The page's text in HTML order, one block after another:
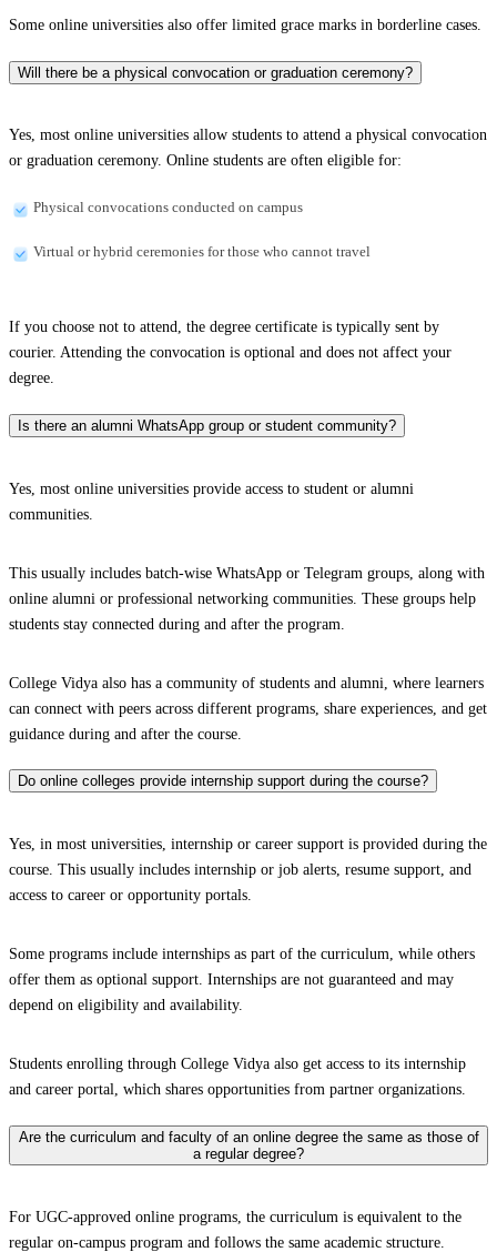
Some online universities also offer limited grace marks in borderline cases.
Will there be a physical convocation or graduation ceremony?
Yes, most online universities allow students to attend a physical convocation
or graduation ceremony. Online students are often eligible for:
Physical convocations conducted on campus
Virtual or hybrid ceremonies for those who cannot travel
If you choose not to attend, the degree certificate is typically sent by
courier. Attending the convocation is optional and does not affect your
degree.
Is there an alumni WhatsApp group or student community?
Yes, most online universities provide access to student or alumni
communities.
This usually includes batch-wise WhatsApp or Telegram groups, along with
online alumni or professional networking communities. These groups help
students stay connected during and after the program.
College Vidya also has a community of students and alumni, where learners
can connect with peers across different programs, share experiences, and get
guidance during and after the course.
Do online colleges provide internship support during the course?
Yes, in most universities, internship or career support is provided during the
course. This usually includes internship or job alerts, resume support, and
access to career or opportunity portals.
Some programs include internships as part of the curriculum, while others
offer them as optional support. Internships are not guaranteed and may
depend on eligibility and availability.
Students enrolling through College Vidya also get access to its internship
and career portal, which shares opportunities from partner organizations.
Are the curriculum and faculty of an online degree the same as those of
a regular degree?
For UGC-approved online programs, the curriculum is equivalent to the
regular on-campus program and follows the same academic structure.